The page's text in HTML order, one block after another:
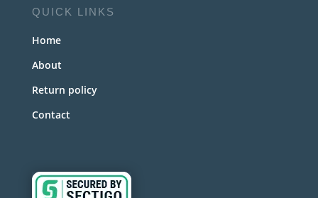
QUICK LINKS
Home
About
Return policy
Contact